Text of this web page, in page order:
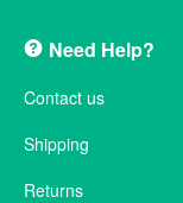
Need Help?
Contact us
Shipping
Returns